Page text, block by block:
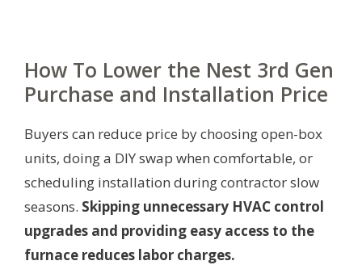
How To Lower the Nest 3rd Gen
Purchase and Installation Price
Buyers can reduce price by choosing open-box
units, doing a DIY swap when comfortable, or
scheduling installation during contractor slow
seasons. Skipping unnecessary HVAC control
upgrades and providing easy access to the
furnace reduces labor charges.